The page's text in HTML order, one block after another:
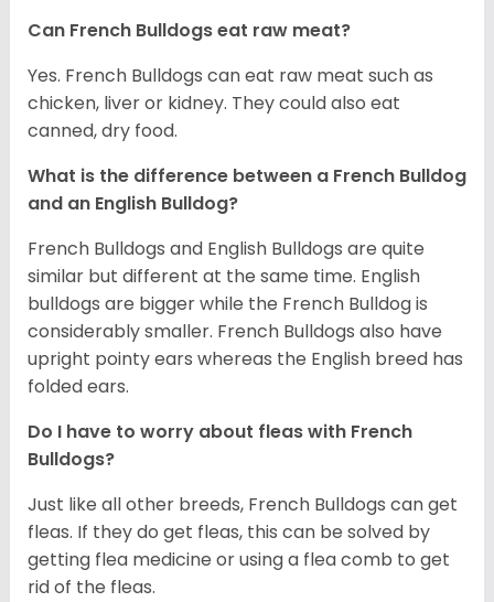
Can French Bulldogs eat raw meat?
Yes. French Bulldogs can eat raw meat such as
chicken, liver or kidney. They could also eat
canned, dry food.
What is the difference between a French Bulldog
and an English Bulldog?
French Bulldogs and English Bulldogs are quite
similar but different at the same time. English
bulldogs are bigger while the French Bulldog is
considerably smaller. French Bulldogs also have
upright pointy ears whereas the English breed has
folded ears.
Do I have to worry about fleas with French
Bulldogs?
Just like all other breeds, French Bulldogs can get
fleas. If they do get fleas, this can be solved by
getting flea medicine or using a flea comb to get
rid of the fleas.